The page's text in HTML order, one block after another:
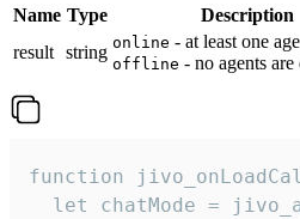
Name Type
Description
result string online - at least one
offline - no agents
function
let chatMode =